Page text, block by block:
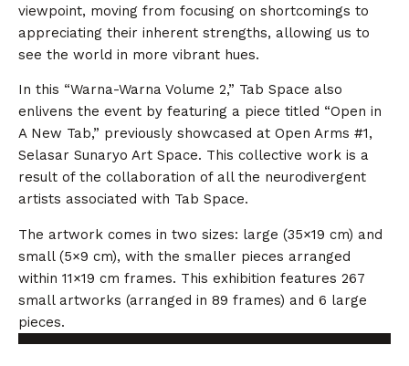
viewpoint, moving from focusing on shortcomings to
appreciating their inherent strengths, allowing us to
see the world in more vibrant hues.
In this “Warna-Warna Volume 2,” Tab Space also
enlivens the event by featuring a piece titled “Open in
A New Tab,” previously showcased at Open Arms #1,
Selasar Sunaryo Art Space. This collective work is a
result of the collaboration of all the neurodivergent
artists associated with Tab Space.
The artwork comes in two sizes: large (35×19 cm) and
small (5×9 cm), with the smaller pieces arranged
within 11×19 cm frames. This exhibition features 267
small artworks (arranged in 89 frames) and 6 large
pieces.